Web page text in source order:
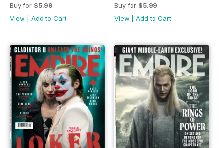
Buy for $5.99
View
Add to Cart
Buy for $5.99
View
Add to Cart